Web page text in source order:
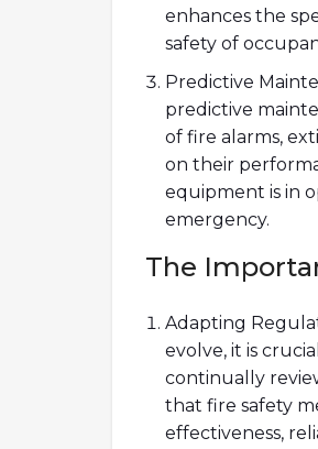
enhances the
safety of
Predictive
predictive
of fire alarms,
on their
equipment is in
emergency.
The
Adapting
evolve, it is
continually
that fire safety
effectiveness,